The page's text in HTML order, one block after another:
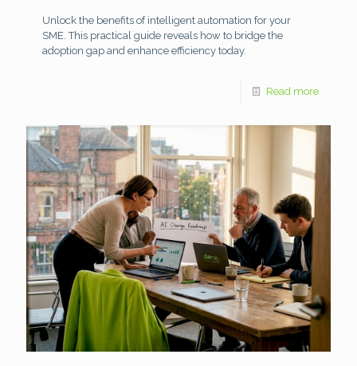
Unlock the benefits of intelligent automation for your
SME. This practical guide reveals how to bridge the
adoption gap and enhance efficiency today.
Read more